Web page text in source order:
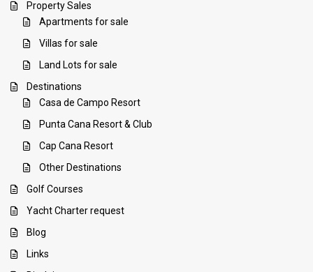
Property Sales
Apartments for sale
Villas for sale
Land Lots for sale
Destinations
Casa de Campo Resort
Punta Cana Resort & Club
Cap Cana Resort
Other Destinations
Golf Courses
Yacht Charter request
Blog
Links